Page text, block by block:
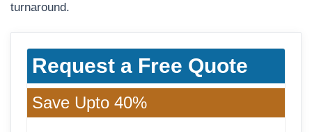
turnaround.
Request a Free Quote
Save Upto 40%